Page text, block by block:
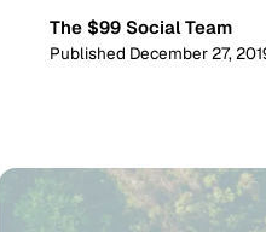
The $99 Social Team
Published December 27,